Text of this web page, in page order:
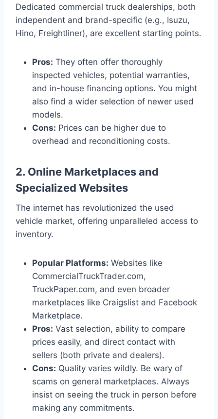
Dedicated commercial truck dealerships, both
independent and brand-specific (e.g., Isuzu,
Hino, Freightliner), are excellent starting points.
Pros: They often offer thoroughly
inspected vehicles, potential warranties,
and in-house financing options. You might
also find a wider selection of newer used
models.
Cons: Prices can be higher due to
overhead and reconditioning costs.
2. Online Marketplaces and
Specialized Websites
The internet has revolutionized the used
vehicle market, offering unparalleled access to
inventory.
Popular Platforms: Websites like
CommercialTruckTrader.com,
TruckPaper.com, and even broader
marketplaces like Craigslist and Facebook
Marketplace.
Pros: Vast selection, ability to compare
prices easily, and direct contact with
sellers (both private and dealers).
Cons: Quality varies wildly. Be wary of
scams on general marketplaces. Always
insist on seeing the truck in person before
making any commitments.